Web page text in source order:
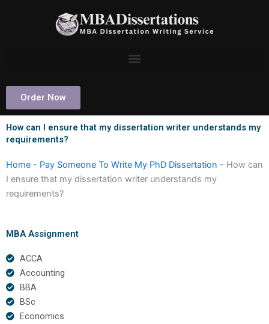
Order Now
How can I ensure that my dissertation writer understands my
requirements?
Home - Pay Someone To Write My PhD Dissertation - How can
I ensure that my dissertation writer understands my
requirements?
MBA Assignment
ACCA
Accounting
BBA
BSc
Economics